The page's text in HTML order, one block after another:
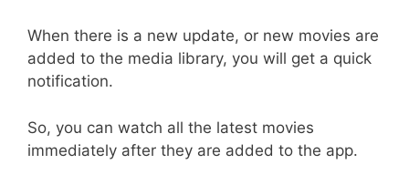
When there is a new update, or new movies are
added to the media library, you will get a quick
notification.
So, you can watch all the latest movies
immediately after they are added to the app.